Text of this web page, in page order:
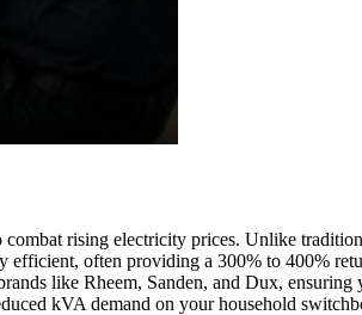
rising electricity prices. Unlike
often providing a 300% to 400%
like Rheem, Sanden, and Dux,
kVA demand on your household